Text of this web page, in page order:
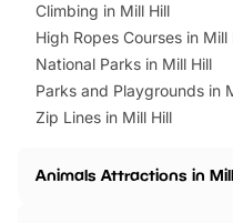
Climbing in Mill Hill
High Ropes Courses in Mill
National Parks in Mill Hill
Parks and Playgrounds in
Zip Lines in Mill Hill
Animals Attractions in